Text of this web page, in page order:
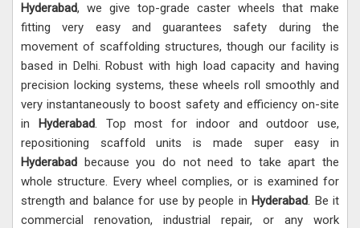
Hyderabad, we give top-grade caster wheels that make
fitting very easy and guarantees safety during the
movement of scaffolding structures, though our facility is
based in Delhi. Robust with high load capacity and having
precision locking systems, these wheels roll smoothly and
very instantaneously to boost safety and efficiency on-site
in Hyderabad. Top most for indoor and outdoor use,
repositioning scaffold units is made super easy in
Hyderabad because you do not need to take apart the
whole structure. Every wheel complies, or is examined for
strength and balance for use by people in Hyderabad. Be it
commercial renovation, industrial repair, or any work